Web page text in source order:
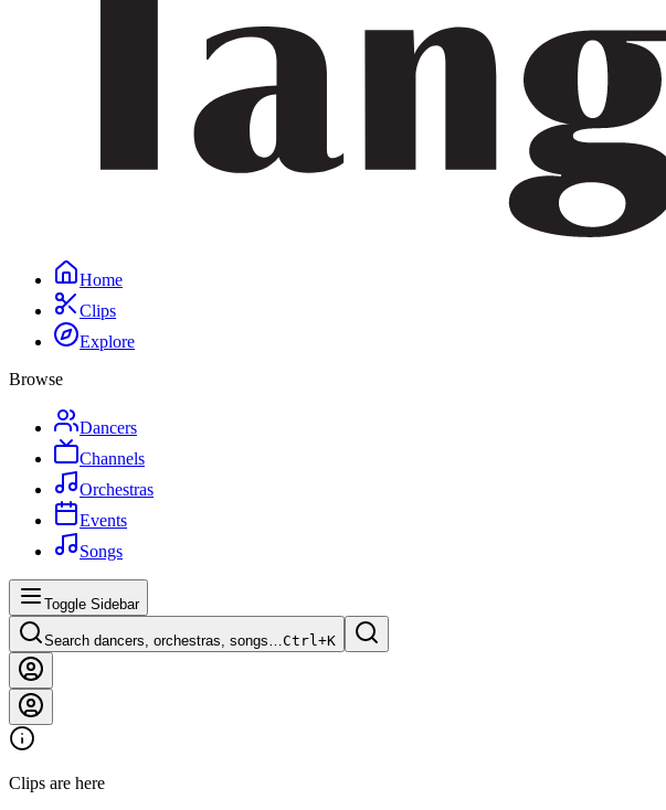
Home
Clips
Explore
Browse
Dancers
Channels
Orchestras
Events
Songs
Toggle Sidebar
Search dancers, orchestras, songs…Ctrl+K
Clips are here